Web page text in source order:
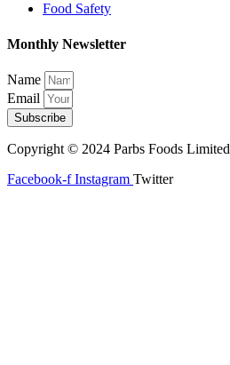
Food Safety
Monthly Newsletter
Name
Email
Subscribe
Copyright © 2024 Parbs Foods Limited
Facebook-f Instagram Twitter